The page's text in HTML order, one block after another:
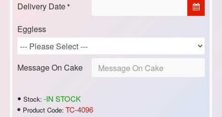
Stock: -IN STOCK
Product Code: TC-4096
Delivery Date
Eggless
Message On Cake